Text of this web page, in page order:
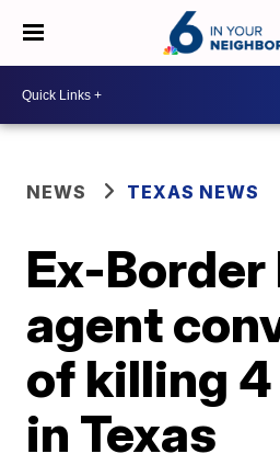
NEWS TEXAS NEWS
Ex-Border
agent
of killing
in Texas